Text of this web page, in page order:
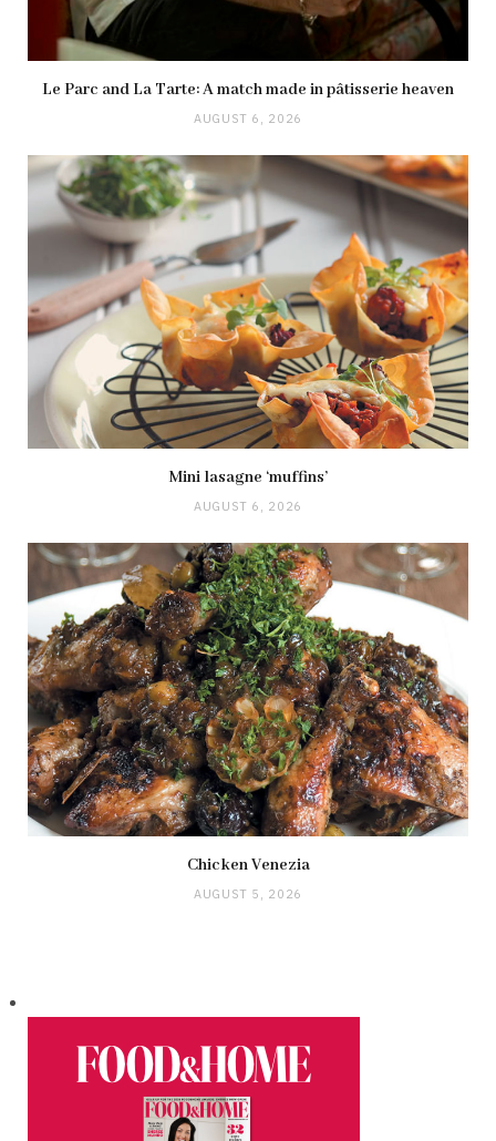
Le Parc and La Tarte: A match made in pâtisserie heaven
AUGUST 6, 2026
Mini lasagne ‘muffins’
AUGUST 6, 2026
Chicken Venezia
AUGUST 5, 2026